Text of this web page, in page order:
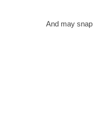
And may snap